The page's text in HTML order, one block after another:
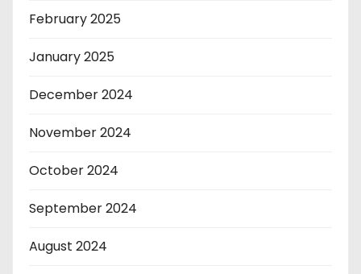
February 2025
January 2025
December 2024
November 2024
October 2024
September 2024
August 2024